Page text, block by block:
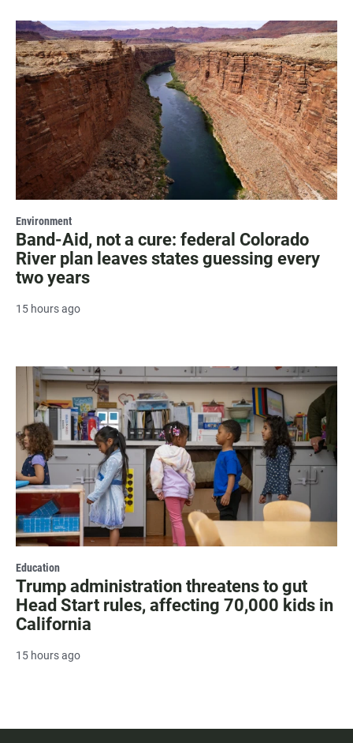
Environment
Band-Aid, not a cure: federal Colorado
River plan leaves states guessing every
two years
15 hours ago
Education
Trump administration threatens to gut
Head Start rules, affecting 70,000 kids in
California
15 hours ago